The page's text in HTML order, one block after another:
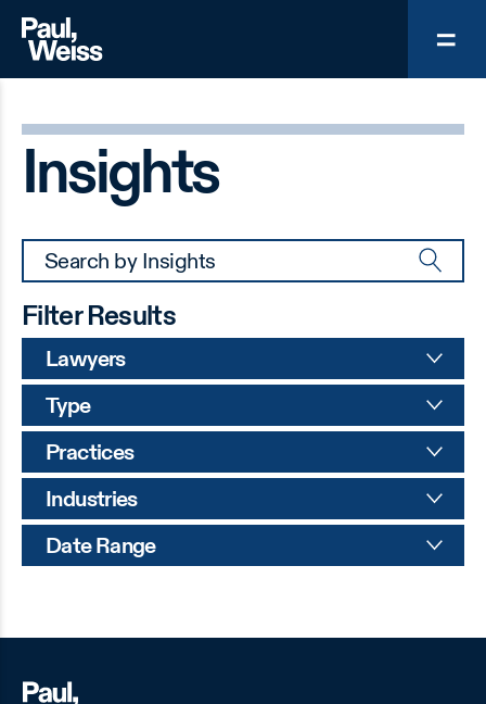
Insights
Filter Results
Lawyers
Type
Practices
Industries
Date Range